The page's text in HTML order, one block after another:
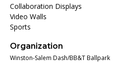
Collaboration Displays
Video Walls
Sports
Organization
Winston-Salem Dash/BB&T Ballpark